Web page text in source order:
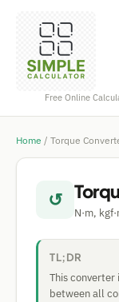
Free Online
Home / Torque
↺
N·m,
TL;DR
This
between all